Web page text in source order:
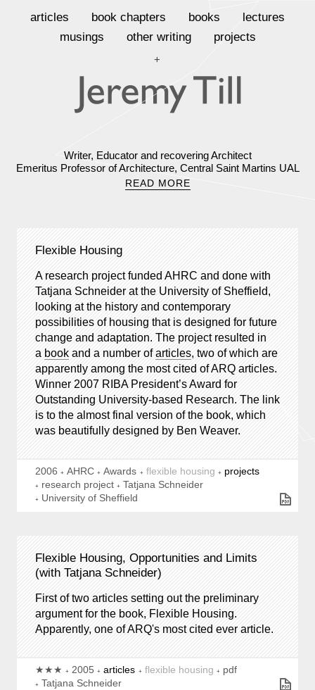
articles book chapters books
lectures
musings
other writing projects
+
Writer, Educator and recovering Architect
Emeritus Professor of Architecture, Central Saint Martins UAL
READ MORE
Flexible Housing
A research project funded AHRC and done with
Tatjana Schneider at the University of Sheffield,
looking at the history and contemporary
possibilities of housing that is designed for future
change and adaptation. The project resulted in
a book and a number ofarticles, two of which are
apparently among the most cited of ARQ articles.
Winner 2007 RIBA President’s Award for
Outstanding University-based Research. The link
is to the almost final version of the book, which
was beautifully designed by Ben Weaver.
2006 AHRC Awards flexible housing
projects
research project
Tatjana Schneider
University of Sheffield
Flexible Housing, Opportunities and Limits
(with Tatjana Schneider)
First of two articles setting out the preliminary
argument for the book, Flexible Housing.
Apparently, one of ARQ's most cited ever article.
★★★ 2005 articles flexible housing
pdf
Tatjana Schneider